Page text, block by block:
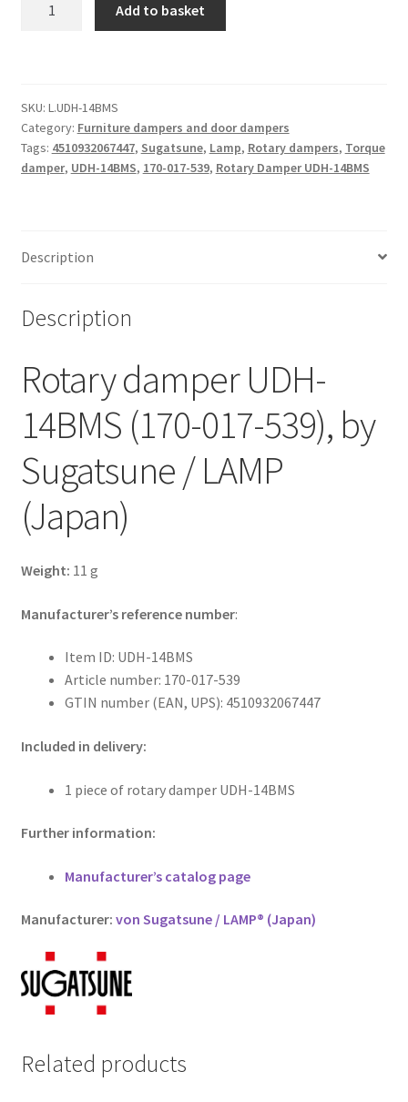
Sugatsune
/
LAMP
Add to basket
SKU: L.UDH-14BMS
Category: Furniture dampers and door dampers
Tags: 4510932067447, Sugatsune, Lamp, Rotary dampers, Torque
damper, UDH-14BMS, 170-017-539, Rotary Damper UDH-14BMS
Description
Description
Rotary damper UDH-
14BMS (170-017-539), by
Sugatsune / LAMP
(Japan)
Weight: 11 g
Manufacturer’s reference number:
Item ID: UDH-14BMS
Article number: 170-017-539
GTIN number (EAN, UPS): 4510932067447
Included in delivery:
1 piece of rotary damper UDH-14BMS
Further information:
Manufacturer’s catalog page
Manufacturer: von Sugatsune / LAMP® (Japan)
Related products